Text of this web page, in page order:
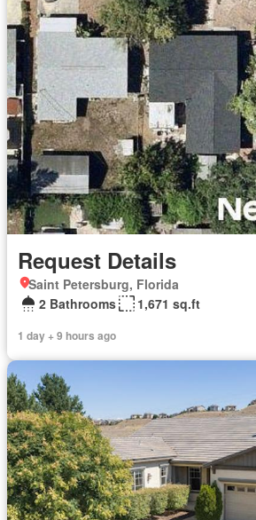
Request Details
Saint Petersburg, Florida
2 Bathrooms
1,671 sq.ft
1 day + 9 hours ago